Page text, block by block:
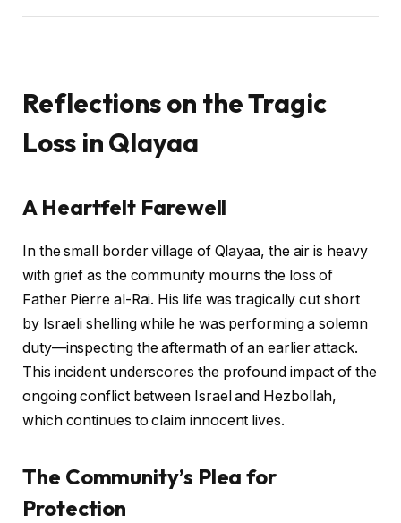
Reflections on the Tragic
Loss in Qlayaa
A Heartfelt Farewell
In the small border village of Qlayaa, the air is heavy
with grief as the community mourns the loss of
Father Pierre al-Rai. His life was tragically cut short
by Israeli shelling while he was performing a solemn
duty—inspecting the aftermath of an earlier attack.
This incident underscores the profound impact of the
ongoing conflict between Israel and Hezbollah,
which continues to claim innocent lives.
The Community’s Plea for
Protection